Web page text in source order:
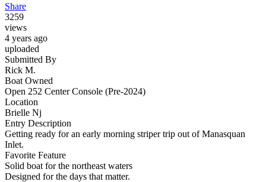
Share
3259
views
4 years ago
uploaded
Submitted By
Rick M.
Boat Owned
Open 252 Center Console (Pre-2024)
Location
Brielle Nj
Entry Description
Getting ready for an early morning striper trip out of Manasquan
Inlet.
Favorite Feature
Solid boat for the northeast waters
Designed for the days that matter.